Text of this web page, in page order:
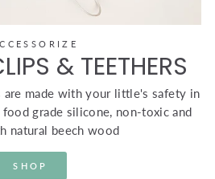
& TEETHERS
made with your little's safety in
food grade silicone, non-toxic and
natural beech wood
SHOP